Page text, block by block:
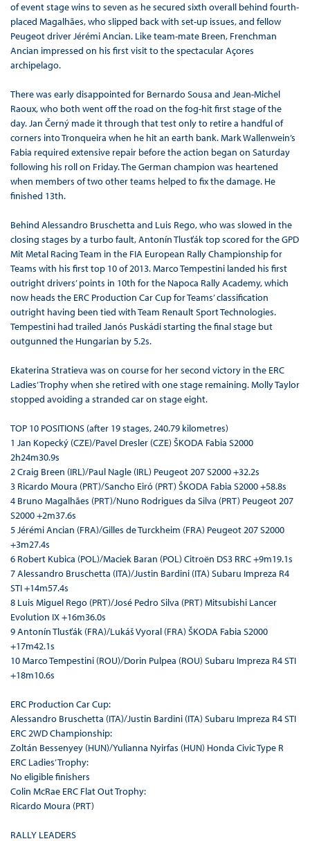
of event stage wins to seven as he secured sixth overall behind fourth-
placed Magalhães, who slipped back with set-up issues, and fellow
Peugeot driver Jérémi Ancian. Like team-mate Breen, Frenchman
Ancian impressed on his first visit to the spectacular Açores
archipelago.
There was early disappointed for Bernardo Sousa and Jean-Michel
Raoux, who both went off the road on the fog-hit first stage of the
day. Jan Černý made it through that test only to retire a handful of
corners into Tronqueira when he hit an earth bank. Mark Wallenwein’s
Fabia required extensive repair before the action began on Saturday
following his roll on Friday. The German champion was heartened
when members of two other teams helped to fix the damage. He
finished 13th.
Behind Alessandro Bruschetta and Luis Rego, who was slowed in the
closing stages by a turbo fault, Antonín Tlusťák top scored for the GPD
Mit Metal Racing Team in the FIA European Rally Championship for
Teams with his first top 10 of 2013. Marco Tempestini landed his first
outright drivers’ points in 10th for the Napoca Rally Academy, which
now heads the ERC Production Car Cup for Teams’ classification
outright having been tied with Team Renault Sport Technologies.
Tempestini had trailed Janós Puskádi starting the final stage but
outgunned the Hungarian by 5.2s.
Ekaterina Stratieva was on course for her second victory in the ERC
Ladies’ Trophy when she retired with one stage remaining. Molly Taylor
stopped avoiding a stranded car on stage eight.
TOP 10 POSITIONS (after 19 stages, 240.79 kilometres)
1 Jan Kopecký (CZE)/Pavel Dresler (CZE) ŠKODA Fabia S2000
2h24m30.9s
2 Craig Breen (IRL)/Paul Nagle (IRL) Peugeot 207 S2000 +32.2s
3 Ricardo Moura (PRT)/Sancho Eiró (PRT) ŠKODA Fabia S2000 +58.8s
4 Bruno Magalhães (PRT)/Nuno Rodrigues da Silva (PRT) Peugeot 207
S2000 +2m37.6s
5 Jérémi Ancian (FRA)/Gilles de Turckheim (FRA) Peugeot 207 S2000
+3m27.4s
6 Robert Kubica (POL)/Maciek Baran (POL) Citroën DS3 RRC +9m19.1s
7 Alessandro Bruschetta (ITA)/Justin Bardini (ITA) Subaru Impreza R4
STI +14m57.4s
8 Luis Miguel Rego (PRT)/José Pedro Silva (PRT) Mitsubishi Lancer
Evolution IX +16m36.0s
9 Antonín Tlusťák (FRA)/Lukáš Vyoral (FRA) ŠKODA Fabia S2000
+17m42.1s
10 Marco Tempestini (ROU)/Dorin Pulpea (ROU) Subaru Impreza R4 STI
+18m10.6s
ERC Production Car Cup:
Alessandro Bruschetta (ITA)/Justin Bardini (ITA) Subaru Impreza R4 STI
ERC 2WD Championship:
Zoltán Bessenyey (HUN)/Yulianna Nyirfas (HUN) Honda Civic Type R
ERC Ladies’ Trophy:
No eligible finishers
Colin McRae ERC Flat Out Trophy:
Ricardo Moura (PRT)
RALLY LEADERS